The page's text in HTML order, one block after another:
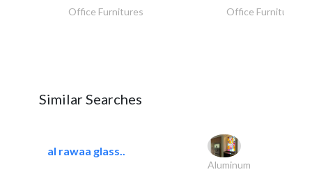
Office Furnitures Office Furnitures
Similar Searches
al rawaa glass..
Aluminum